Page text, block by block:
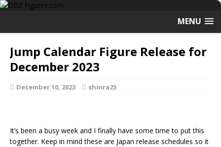
MENU
Jump Calendar Figure Release for
December 2023
December 10, 2023 shinra25
It’s been a busy week and I finally have some time to put this
together. Keep in mind these are Japan release schedules so it